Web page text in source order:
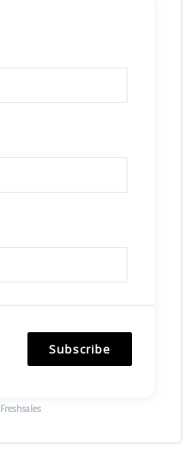
Subscribe
Freshsales